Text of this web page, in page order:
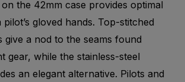
the 42mm case provides optimal
gloved hands. Top-stitched
give a nod to the seams found
gear, while the stainless-steel
an elegant alternative. Pilots and